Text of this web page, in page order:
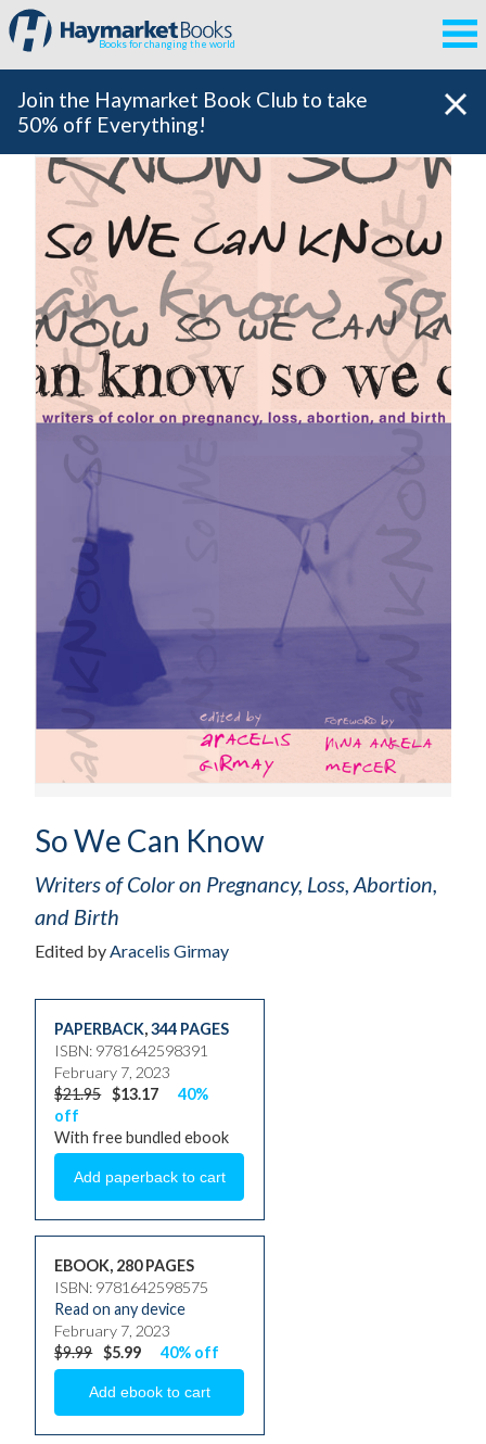
Books for changing the world
Join the Haymarket Book Club to take
50% off Everything!
So We Can Know
Writers of Color on Pregnancy, Loss, Abortion,
and Birth
Edited by Aracelis Girmay
PAPERBACK,344 PAGES
ISBN: 9781642598391
February 7, 2023
$21.95 $13.17
40%
off
With free bundled ebook
EBOOK, 280 PAGES
ISBN: 9781642598575
Read on any device
February 7, 2023
$9.99 $5.99 40% off